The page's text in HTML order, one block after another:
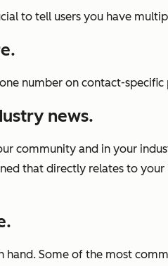
to tell users you have
number on contact-
news.
community and in your
that directly relates to
hand. Some of the most